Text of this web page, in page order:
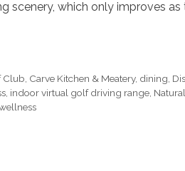
scenery, which only improves
Club Carve Kitchen & Meatery, dining
indoor virtual golf driving range